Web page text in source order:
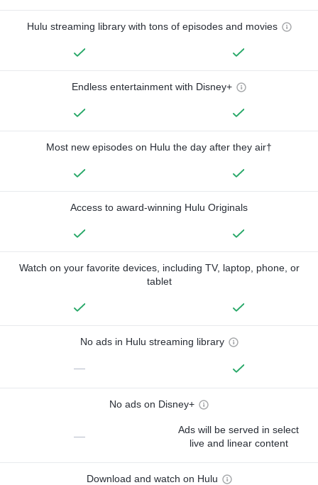
Hulu streaming library with tons of episodes and movies
Endless entertainment with Disney+
Most new episodes on Hulu the day after they air†
Access to award-winning Hulu Originals
Watch on your favorite devices, including TV, laptop, phone, or
tablet
No ads in Hulu streaming library
—
No ads on Disney+
—
Ads will be served in select
live and linear content
Download and watch on Hulu